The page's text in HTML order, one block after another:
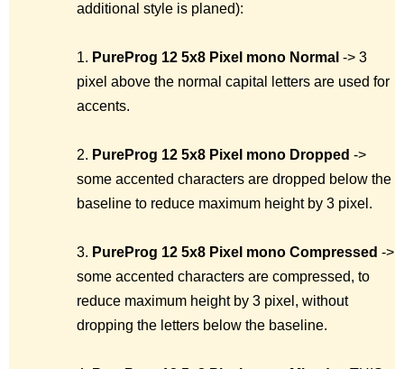
additional style is planed):
1. PureProg 12 5x8 Pixel mono Normal -> 3
pixel above the normal capital letters are used for
accents.
2. PureProg 12 5x8 Pixel mono Dropped ->
some accented characters are dropped below the
baseline to reduce maximum height by 3 pixel.
3. PureProg 12 5x8 Pixel mono Compressed ->
some accented characters are compressed, to
reduce maximum height by 3 pixel, without
dropping the letters below the baseline.